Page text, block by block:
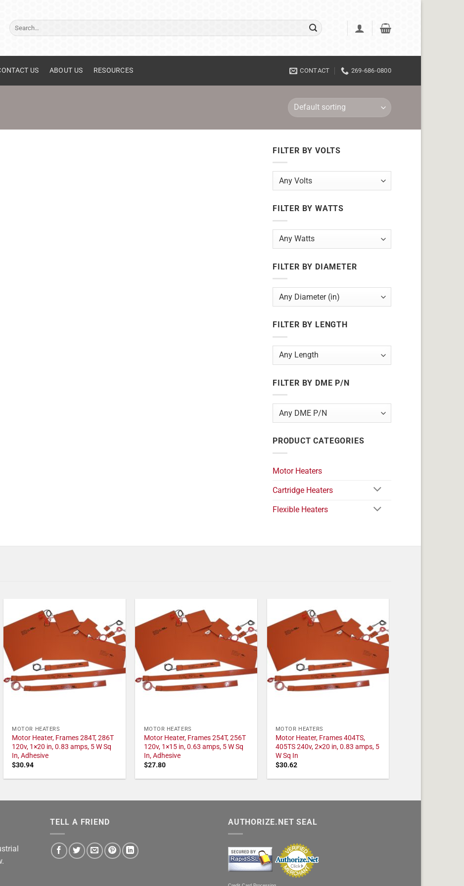
Search
for:
US ABOUT US RESOURCES CONTACT 269-686-0800
FILTER BY VOLTS
FILTER BY WATTS
FILTER BY DIAMETER
FILTER BY LENGTH
FILTER BY DME P/N
PRODUCT CATEGORIES
Motor Heaters
Cartridge Heaters
Flexible Heaters
MOTOR HEATERS
Motor Heater, Frames 284T, 286T
120v, 1×20 in, 0.83 amps, 5 W Sq
In, Adhesive
$30.94
MOTOR HEATERS
Motor Heater, Frames 254T, 256T
120v, 1×15 in, 0.63 amps, 5 W Sq
In, Adhesive
$27.80
MOTOR HEATERS
Motor Heater, Frames 404TS,
405TS 240v, 2×20 in, 0.83 amps, 5
W Sq In
$30.62
TELL A FRIEND AUTHORIZE.NET SEAL